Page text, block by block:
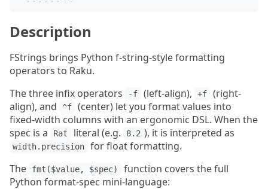
Description
FStrings brings Python f-string-style formatting
operators to Raku.
The three infix operators
-f (left-align), +f
(right-
align), and
^f
(center) let you format values into
fixed-width columns with an ergonomic DSL. When the
spec is a
Rat literal (e.g. 8.2 ), it is interpreted as
width.precision
for float formatting.
The
fmt($value, $spec)
function covers the full
Python format-spec mini-language: